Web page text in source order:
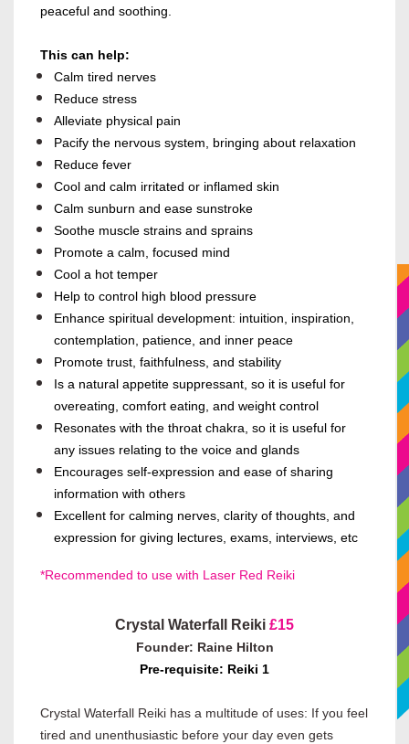
peaceful and soothing.
This can help:
Calm tired nerves
Reduce stress
Alleviate physical pain
Pacify the nervous system, bringing about relaxation
Reduce fever
Cool and calm irritated or inflamed skin
Calm sunburn and ease sunstroke
Soothe muscle strains and sprains
Promote a calm, focused mind
Cool a hot temper
Help to control high blood pressure
Enhance spiritual development: intuition, inspiration,
contemplation, patience, and inner peace
Promote trust, faithfulness, and stability
Is a natural appetite suppressant, so it is useful for
overeating, comfort eating, and weight control
Resonates with the throat chakra, so it is useful for
any issues relating to the voice and glands
Encourages self-expression and ease of sharing
information with others
Excellent for calming nerves, clarity of thoughts, and
expression for giving lectures, exams, interviews, etc
*Recommended to use with Laser Red Reiki
Crystal Waterfall Reiki £15
Founder: Raine Hilton
Pre-requisite: Reiki 1
Crystal Waterfall Reiki has a multitude of uses: If you feel
tired and unenthusiastic before your day even gets